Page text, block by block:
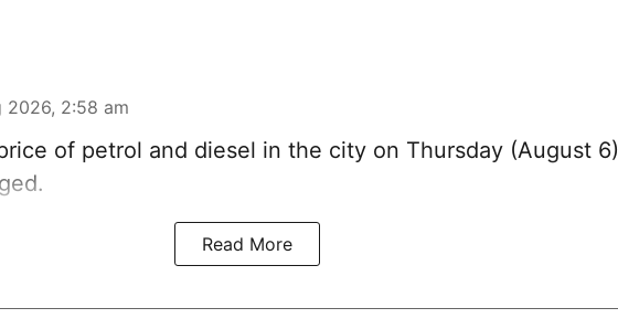
2026, 2:58 am
of petrol and diesel in the city on Thursday (August 6)
Read More